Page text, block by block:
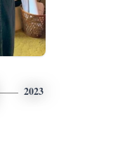
2023